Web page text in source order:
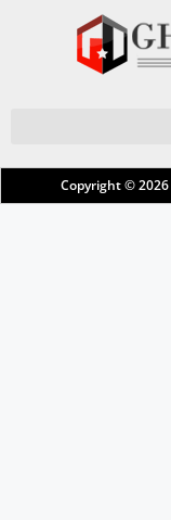
Copyright © 2026